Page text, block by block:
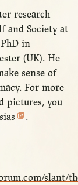
research
and Society at
in
(UK). He
sense of
For more
pictures, you
.
slant/